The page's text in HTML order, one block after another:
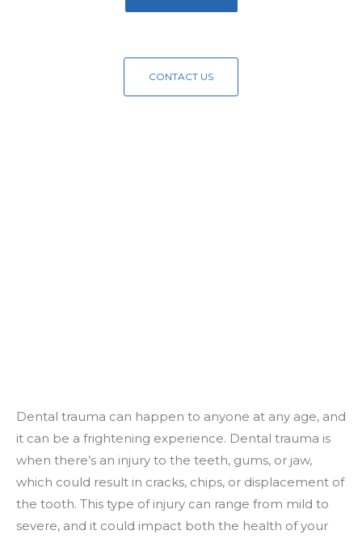
CONTACT US
Dental trauma can happen to anyone at any age, and
it can be a frightening experience. Dental trauma is
when there’s an injury to the teeth, gums, or jaw,
which could result in cracks, chips, or displacement of
the tooth. This type of injury can range from mild to
severe, and it could impact both the health of your